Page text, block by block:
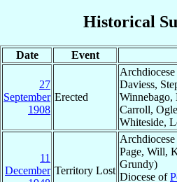
Historical
Date Event
27
September
1908
Erected
Daviess,
Winnebago,
Carroll,
Whiteside,
11
December Territory Lost
Page, Will,
Grundy)
Diocese of